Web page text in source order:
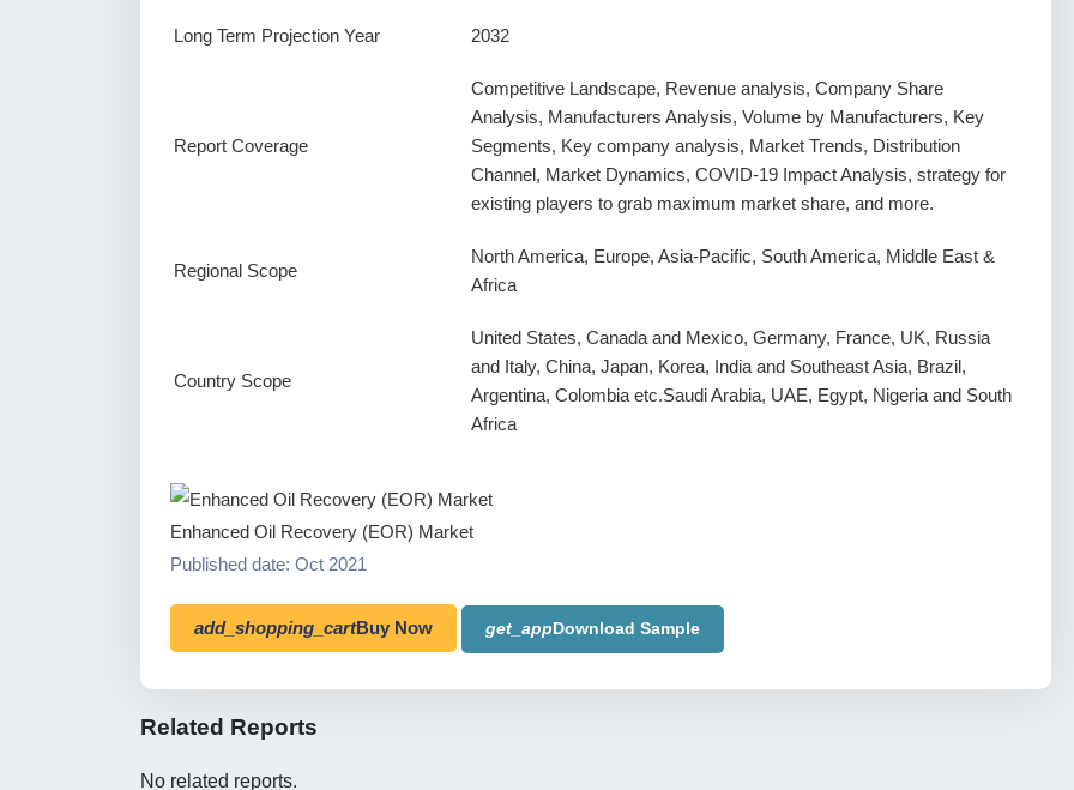
Long Term Projection Year 2032
Report Coverage
Competitive Landscape, Revenue analysis, Company Share
Analysis, Manufacturers Analysis, Volume by Manufacturers, Key
Segments, Key company analysis, Market Trends, Distribution
Channel, Market Dynamics, COVID-19 Impact Analysis, strategy for
existing players to grab maximum market share, and more.
Regional Scope
North America, Europe, Asia-Pacific, South America, Middle East &
Africa
Country Scope
United States, Canada and Mexico, Germany, France, UK, Russia
and Italy, China, Japan, Korea, India and Southeast Asia, Brazil,
Argentina, Colombia etc.Saudi Arabia, UAE, Egypt, Nigeria and South
Africa
Enhanced Oil Recovery (EOR) Market
Published date: Oct 2021
add_shopping_cartBuy Now get_appDownload Sample
Related Reports
No related reports.